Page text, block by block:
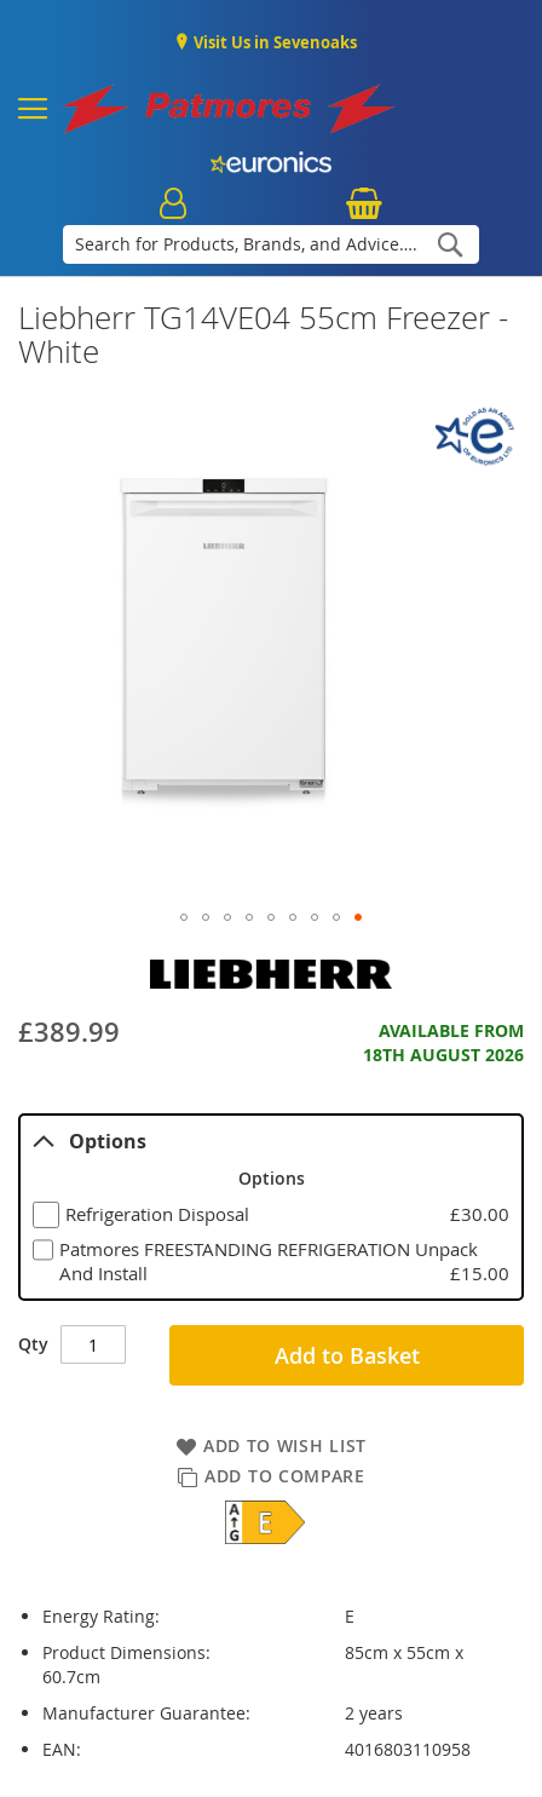
Visit Us in Sevenoaks
Liebherr TG14VE04 55cm Freezer -
White
£389.99
AVAILABLE FROM
18TH AUGUST 2026
Options
Options
Refrigeration Disposal
£30.00
Patmores FREESTANDING REFRIGERATION Unpack
And Install
£15.00
Qty Add to Basket
ADD TO WISH LIST
ADD TO COMPARE
Energy Rating:
E
Product Dimensions:
85cm x 55cm x
60.7cm
Manufacturer Guarantee:
2 years
EAN:
4016803110958